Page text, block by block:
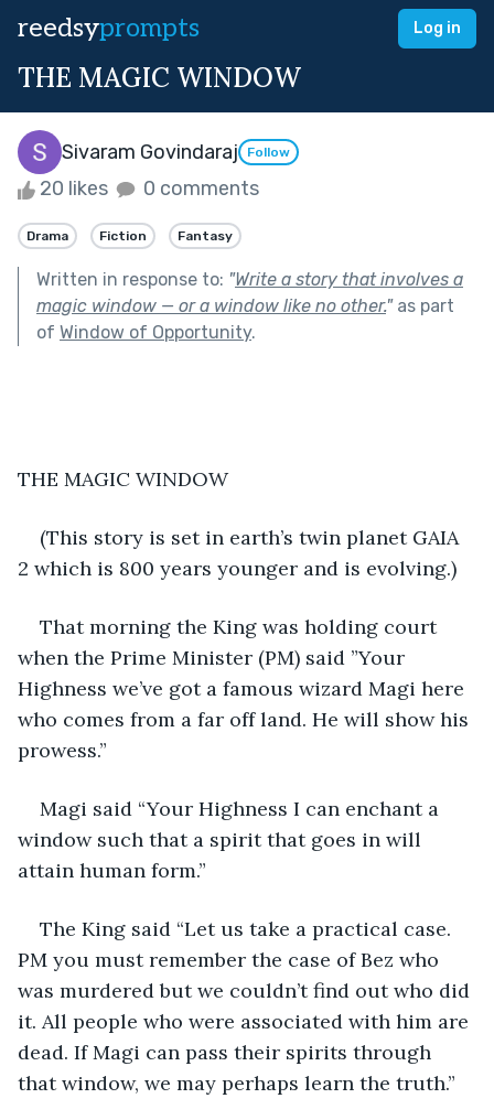
reedsyprompts Log in
THE MAGIC WINDOW
Sivaram Govindaraj Follow
20 likes 0 comments
Drama Fiction Fantasy
Written in response to: "Write a story that involves a
magic window — or a window like no other."as part
of Window of Opportunity.
THE MAGIC WINDOW
(This story is set in earth’s twin planet GAIA
2 which is 800 years younger and is evolving.)
That morning the King was holding court
when the Prime Minister (PM) said ”Your
Highness we’ve got a famous wizard Magi here
who comes from a far off land. He will show his
prowess.”
Magi said “Your Highness I can enchant a
window such that a spirit that goes in will
attain human form.”
The King said “Let us take a practical case.
PM you must remember the case of Bez who
was murdered but we couldn’t find out who did
it. All people who were associated with him are
dead. If Magi can pass their spirits through
that window, we may perhaps learn the truth.”